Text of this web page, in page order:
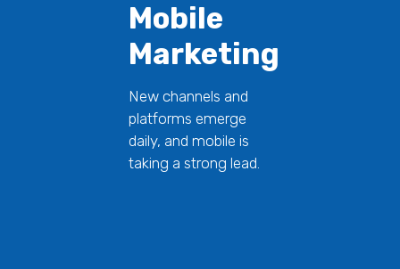
Mobile
Marketing
New channels and
platforms emerge
daily, and mobile is
taking a strong lead.